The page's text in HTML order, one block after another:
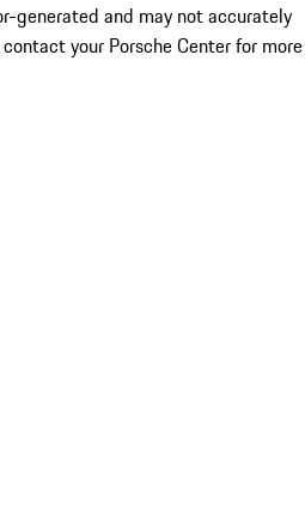
generated and may not accurately
your Porsche Center for more